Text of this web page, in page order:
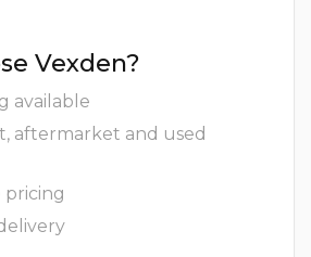
Vexden?
available
aftermarket and used
pricing